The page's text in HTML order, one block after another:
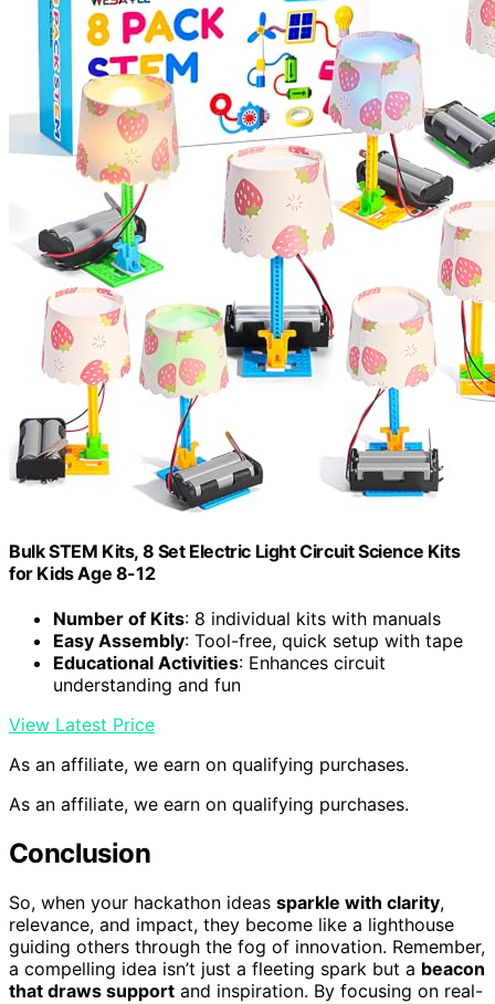
Bulk STEM Kits, 8 Set Electric Light Circuit Science Kits
for Kids Age 8-12
Number of Kits: 8 individual kits with manuals
Easy Assembly: Tool-free, quick setup with tape
Educational Activities: Enhances circuit
understanding and fun
View Latest Price
As an affiliate, we earn on qualifying purchases.
As an affiliate, we earn on qualifying purchases.
Conclusion
So, when your hackathon ideas sparkle with clarity,
relevance, and impact, they become like a lighthouse
guiding others through the fog of innovation. Remember,
a compelling idea isn’t just a fleeting spark but a beacon
that draws support and inspiration. By focusing on real-